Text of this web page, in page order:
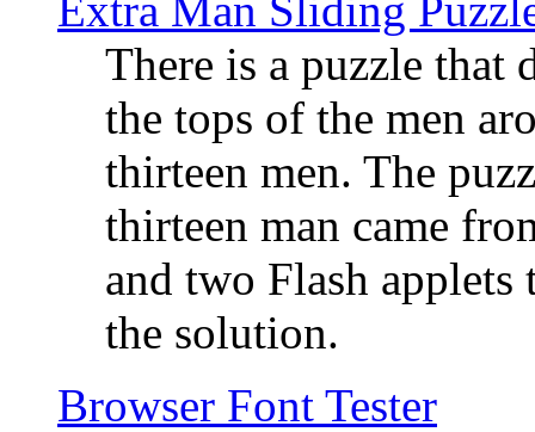
There is a puzzle that
the tops of the men
thirteen men. The
thirteen man came
and two Flash
the solution.
Browser Font Tester